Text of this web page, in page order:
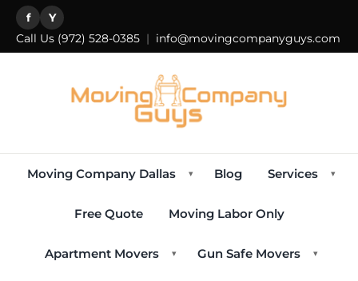
f Y
Call Us (972) 528-0385 | info@movingcompanyguys.com
Moving Company Dallas ▾ Blog Services ▾
Free Quote Moving Labor Only
Apartment Movers ▾ Gun Safe Movers ▾